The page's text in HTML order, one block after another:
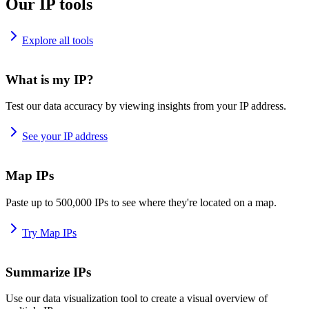
Our IP tools
Explore all tools
What is my IP?
Test our data accuracy by viewing insights from your IP address.
See your IP address
Map IPs
Paste up to 500,000 IPs to see where they're located on a map.
Try Map IPs
Summarize IPs
Use our data visualization tool to create a visual overview of